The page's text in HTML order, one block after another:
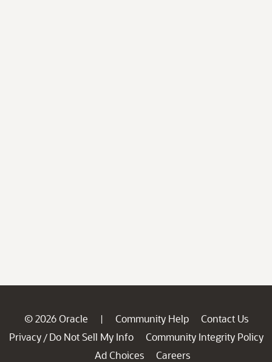
© 2026 Oracle | Community Help
Contact Us
Privacy / Do Not Sell My Info
Community Integrity Policy
Ad Choices
Careers